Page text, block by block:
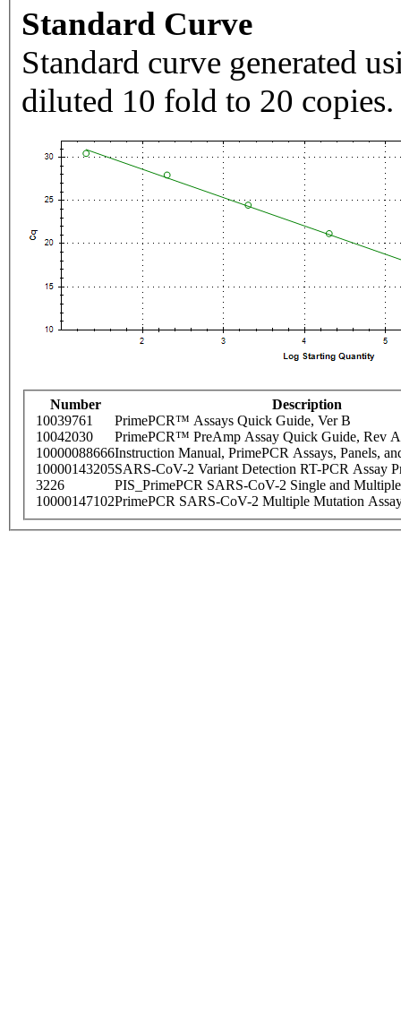
Standard Curve
Standard curve generated
diluted 10 fold to 20 copies.
Number
Description
10039761
PrimePCR™ Assays Quick Guide, Ver B
10042030
PrimePCR™ PreAmp Assay Quick Guide, Rev A
10000088666Instruction Manual, PrimePCR Assays, Panels,
10000143205SARS-CoV-2 Variant Detection RT-PCR Assay
3226
PIS_PrimePCR SARS-CoV-2 Single and
10000147102PrimePCR SARS-CoV-2 Multiple Mutation